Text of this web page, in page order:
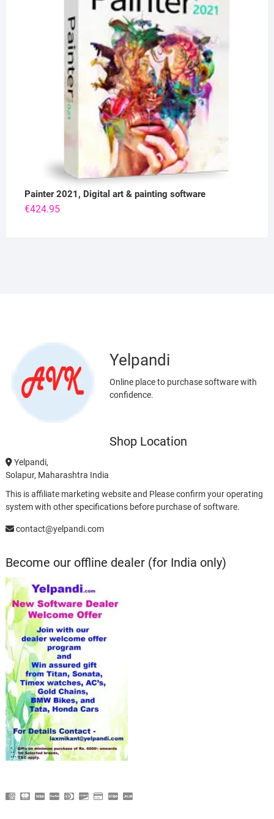
Painter 2021, Digital art & painting software
€424.95
Yelpandi
Online place to purchase software with
confidence.
Shop Location
Yelpandi,
Solapur, Maharashtra India
This is affiliate marketing website and Please confirm your operating
system with other specifications before purchase of software.
contact@yelpandi.com
Become our offline dealer (for India only)